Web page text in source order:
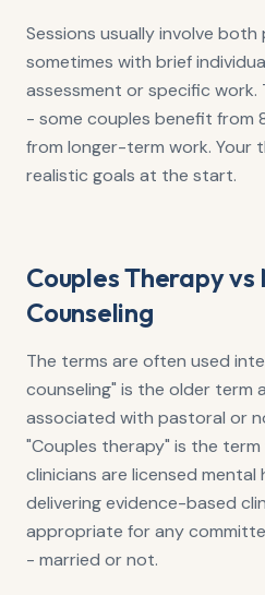
Sessions usually involve
sometimes with brief
assessment or specific
- some couples benefit from
from longer-term work. Your
realistic goals at the start.
Couples Therapy
Counseling
The terms are often used
counseling" is the older term
associated with pastoral or
"Couples therapy" is the
clinicians are licensed
delivering evidence-based
appropriate for any
- married or not.